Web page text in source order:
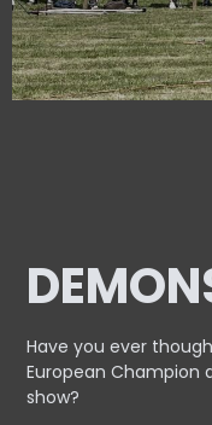
Have you ever
EuropeanChampion
show?